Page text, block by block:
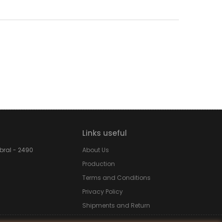
- 2490
Links useful
About Us
Production
Terms and Conditions
Privacy Policy
Shipments and Return